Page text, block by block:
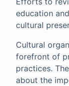
education
cultural
Cultural
forefront of
practices.
about the